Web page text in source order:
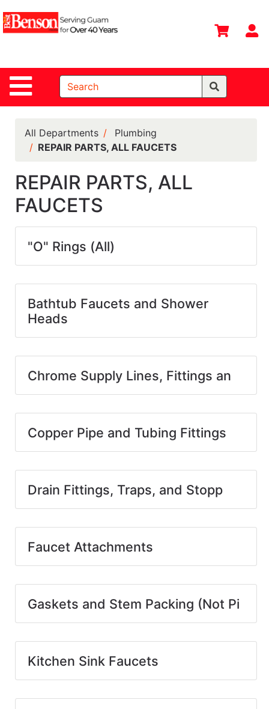
Site Navigation
Shop
Departments
Search
Home
Departments
Deals &
DIY Guide &
Tips
Contact Us
Catalog
All Departments
Plumbing
REPAIR PARTS, ALL FAUCETS
REPAIR PARTS, ALL
FAUCETS
"O" Rings (All)
Bathtub Faucets and Shower
Heads
Chrome Supply Lines, Fittings an
Copper Pipe and Tubing Fittings
Drain Fittings, Traps, and Stopp
Faucet Attachments
Gaskets and Stem Packing (Not Pi
Kitchen Sink Faucets